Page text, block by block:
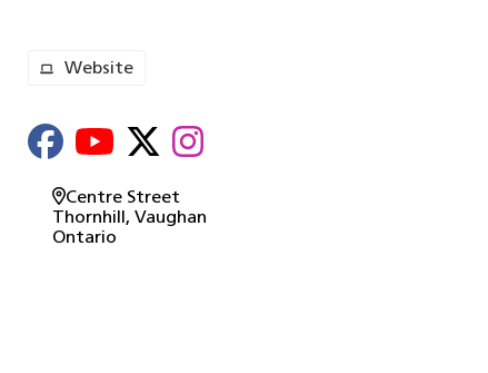
Website
Centre Street
Thornhill , Vaughan
Ontario